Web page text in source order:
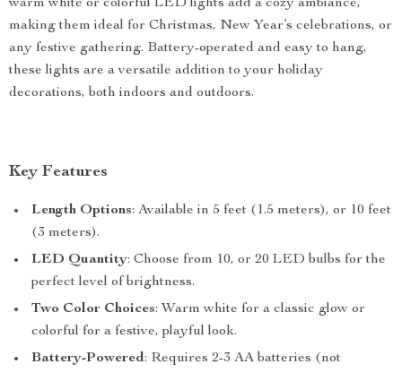
warm white or colorful LED lights add a cozy ambiance,
making them ideal for Christmas, New Year’s celebrations, or
any festive gathering. Battery-operated and easy to hang,
these lights are a versatile addition to your holiday
decorations, both indoors and outdoors.
Key Features
Length Options: Available in 5 feet (1.5 meters), or 10 feet
(3 meters).
LED Quantity: Choose from 10, or 20 LED bulbs for the
perfect level of brightness.
Two Color Choices: Warm white for a classic glow or
colorful for a festive, playful look.
Battery-Powered: Requires 2-3 AA batteries (not